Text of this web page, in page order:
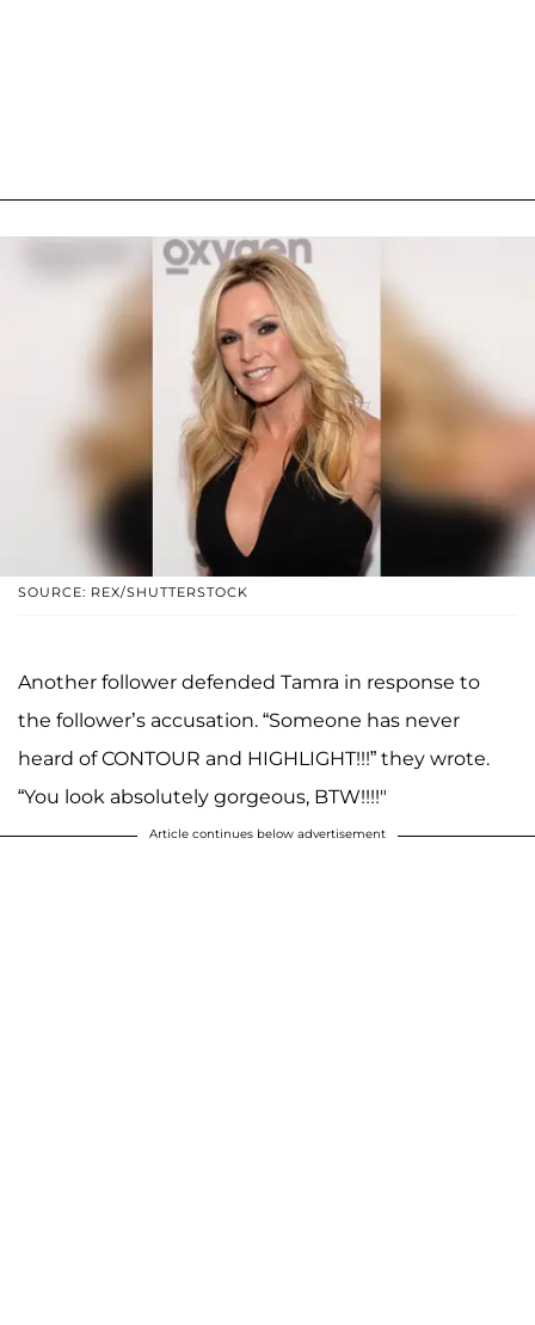
SOURCE: REX/SHUTTERSTOCK
Another follower defended Tamra in response to
the follower’s accusation. “Someone has never
heard of CONTOUR and HIGHLIGHT!!!” they wrote.
“You look absolutely gorgeous, BTW!!!!"
Article continues below advertisement